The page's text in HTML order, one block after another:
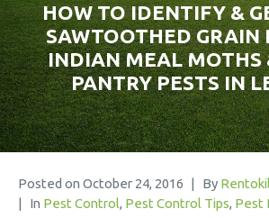
HOW TO IDENTIFY &
SAWTOOTHED GRAIN
INDIAN MEAL MOTHS
PANTRY PESTS IN
Posted on October 24, 2016 By Rentokil
In Pest Control, Pest Control Tips, Pest